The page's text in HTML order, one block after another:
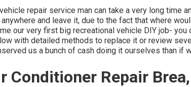
repair service man can take a very long time
and leave it, due to the fact that where
our very first big recreational vehicle DIY job- you
with detailed methods to replace it or review
us a bunch of cash doing it ourselves than if
Conditioner Repair